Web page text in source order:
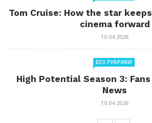
Tom Cruise: How the star
cinema forward
10.04.2026
БЕЗ РУБРИКИ
High Potential Season 3:
News
10.04.2026